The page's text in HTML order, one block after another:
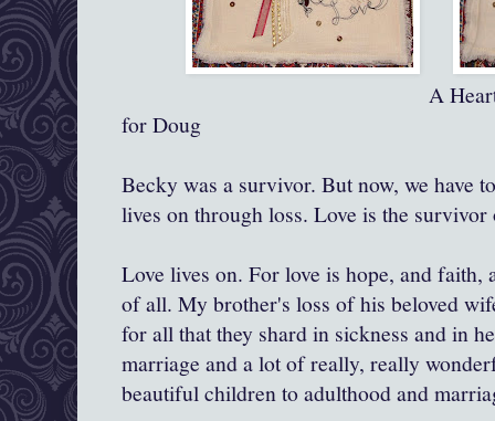
A Heart for Becky
for Doug
Becky was a survivor. But now, we have
lives on through loss. Love is the
Love lives on. For love is hope, and faith,
of all. My brother's loss of his beloved
for all that they shard in sickness and in
marriage and a lot of really, really
beautiful children to adulthood and